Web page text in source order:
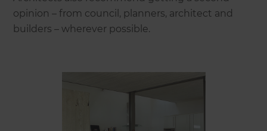
opinion – from council, planners, architect and
builders – wherever possible.